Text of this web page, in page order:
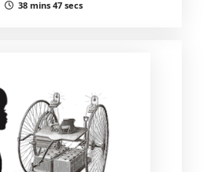
38 mins 47 secs